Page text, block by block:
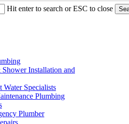
Hit enter to search or ESC to close
Installation and
Specialists
Plumbing
Plumber